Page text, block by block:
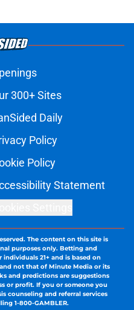
300+ Sites
Daily
Policy
Policy
Statement
The content on this site is
purposes only. Betting and
21+ and is based on
not that of Minute Media or its
and predictions are suggestions
or profit. If you or someone you
counseling and referral services
1-800-GAMBLER.